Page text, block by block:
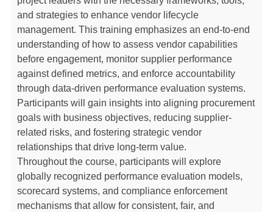
and strategies to enhance vendor lifecycle
management. This training emphasizes an end-to-end
understanding of how to assess vendor capabilities
before engagement, monitor supplier performance
against defined metrics, and enforce accountability
through data-driven performance evaluation systems.
Participants will gain insights into aligning procurement
goals with business objectives, reducing supplier-
related risks, and fostering strategic vendor
relationships that drive long-term value.
Throughout the course, participants will explore
globally recognized performance evaluation models,
scorecard systems, and compliance enforcement
mechanisms that allow for consistent, fair, and